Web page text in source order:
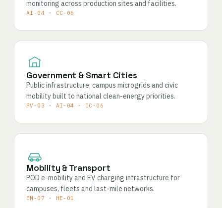
monitoring across production sites and facilities.
AI-04 · CC-06
Government & Smart Cities
Public infrastructure, campus microgrids and civic
mobility built to national clean-energy priorities.
PV-03 · AI-04 · CC-06
Mobility & Transport
POD e-mobility and EV charging infrastructure for
campuses, fleets and last-mile networks.
EM-07 · HE-01